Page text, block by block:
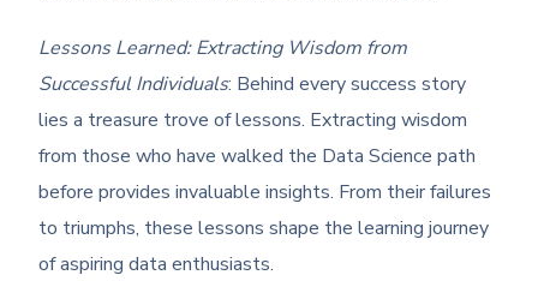
Lessons Learned: Extracting Wisdom from
Successful Individuals: Behind every success story
lies a treasure trove of lessons. Extracting wisdom
from those who have walked the Data Science path
before provides invaluable insights. From their failures
to triumphs, these lessons shape the learning journey
of aspiring data enthusiasts.